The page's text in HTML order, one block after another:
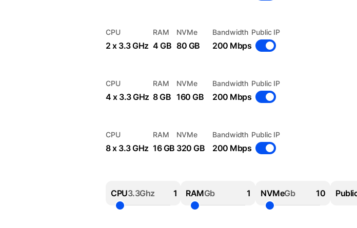
CPU
2 x 3.3 GHz
RAM
4 GB
NVMe
80 GB
Bandwidth
200 Mbps
Public IP
CPU
4 x 3.3 GHz
RAM
8 GB
NVMe
160 GB
Bandwidth
200 Mbps
Public IP
CPU
8 x 3.3 GHz
RAM
16 GB
NVMe
320 GB
Bandwidth
200 Mbps
Public IP
CPU3.3Ghz RAMGb NVMeGb